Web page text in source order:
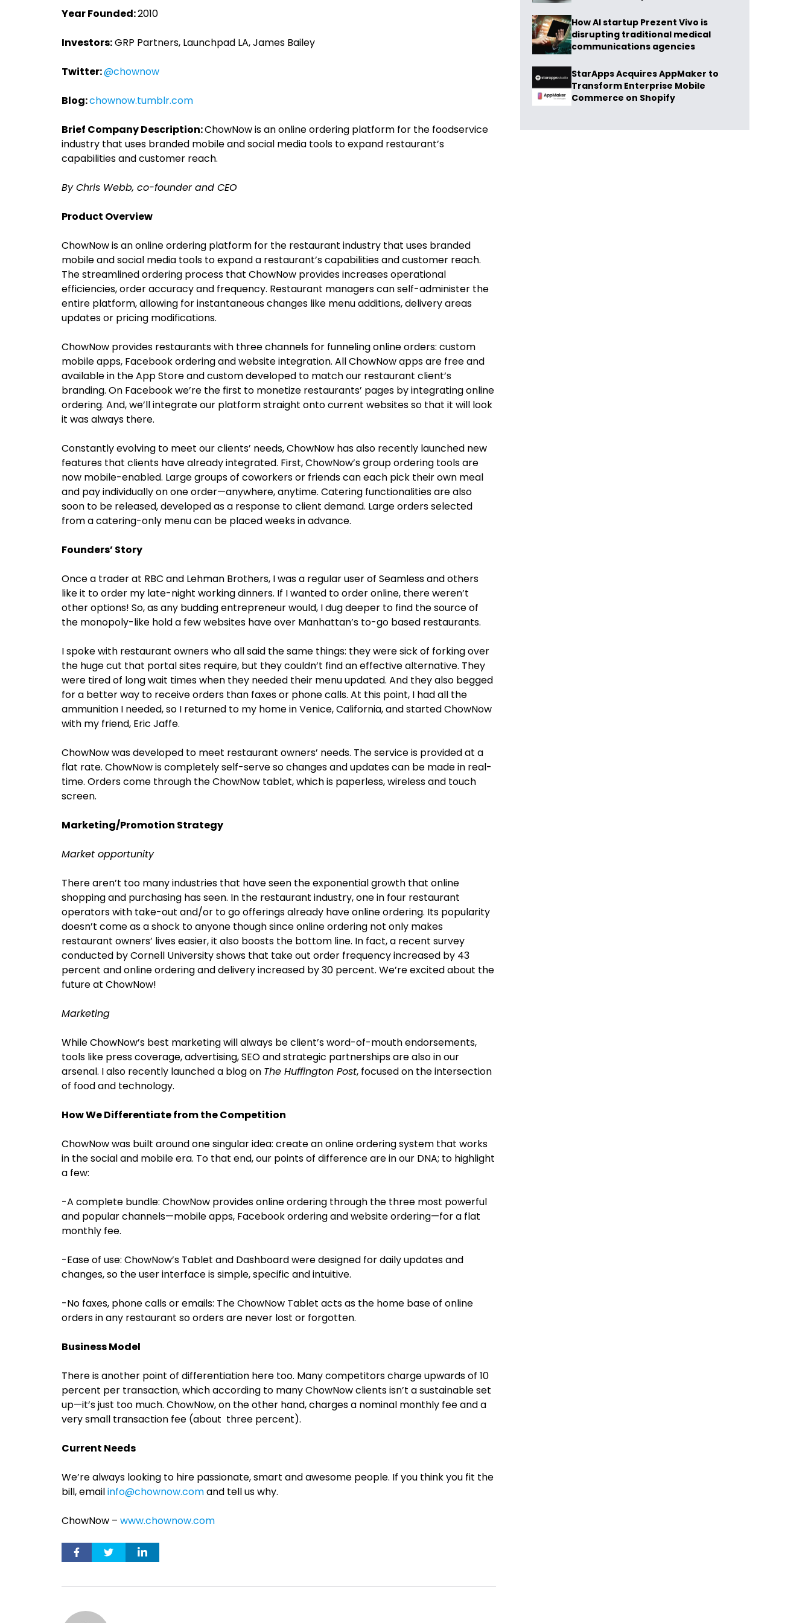
Year Founded:2010
Investors:GRP Partners, Launchpad LA, James Bailey
Twitter:@chownow
Blog:chownow.tumblr.com
Brief Company Description:ChowNow is an online ordering platform for the foodservice
industry that uses branded mobile and social media tools to expand restaurant’s
capabilities and customer reach.
By Chris Webb, co-founder and CEO
Product Overview
ChowNow is an online ordering platform for the restaurant industry that uses branded
mobile and social media tools to expand a restaurant’s capabilities and customer reach.
The streamlined ordering process that ChowNow provides increases operational
efficiencies, order accuracy and frequency. Restaurant managers can self-administer the
entire platform, allowing for instantaneous changes like menu additions, delivery areas
updates or pricing modifications.
ChowNow provides restaurants with three channels for funneling online orders: custom
mobile apps, Facebook ordering and website integration. All ChowNow apps are free and
available in the App Store and custom developed to match our restaurant client’s
branding. On Facebook we’re the first to monetize restaurants’ pages by integrating online
ordering. And, we’ll integrate our platform straight onto current websites so that it will look
it was always there.
Constantly evolving to meet our clients’ needs, ChowNow has also recently launched new
features that clients have already integrated. First, ChowNow’s group ordering tools are
now mobile-enabled. Large groups of coworkers or friends can each pick their own meal
and pay individually on one order—anywhere, anytime. Catering functionalities are also
soon to be released, developed as a response to client demand. Large orders selected
from a catering-only menu can be placed weeks in advance.
Founders’ Story
Once a trader at RBC and Lehman Brothers, I was a regular user of Seamless and others
like it to order my late-night working dinners. If I wanted to order online, there weren’t
other options! So, as any budding entrepreneur would, I dug deeper to find the source of
the monopoly-like hold a few websites have over Manhattan’s to-go based restaurants.
I spoke with restaurant owners who all said the same things: they were sick of forking over
the huge cut that portal sites require, but they couldn’t find an effective alternative. They
were tired of long wait times when they needed their menu updated. And they also begged
for a better way to receive orders than faxes or phone calls. At this point, I had all the
ammunition I needed, so I returned to my home in Venice, California, and started ChowNow
with my friend, Eric Jaffe.
ChowNow was developed to meet restaurant owners’ needs. The service is provided at a
flat rate. ChowNow is completely self-serve so changes and updates can be made in real-
time. Orders come through the ChowNow tablet, which is paperless, wireless and touch
screen.
Marketing/Promotion Strategy
Market opportunity
There aren’t too many industries that have seen the exponential growth that online
shopping and purchasing has seen. In the restaurant industry, one in four restaurant
operators with take-out and/or to go offerings already have online ordering. Its popularity
doesn’t come as a shock to anyone though since online ordering not only makes
restaurant owners’ lives easier, it also boosts the bottom line. In fact, a recent survey
conducted by Cornell University shows that take out order frequency increased by 43
percent and online ordering and delivery increased by 30 percent. We’re excited about the
future at ChowNow!
Marketing
While ChowNow’s best marketing will always be client’s word-of-mouth endorsements,
tools like press coverage, advertising, SEO and strategic partnerships are also in our
arsenal. I also recently launched a blog on The Huffington Post, focused on the intersection
of food and technology.
How We Differentiate from the Competition
ChowNow was built around one singular idea: create an online ordering system that works
in the social and mobile era. To that end, our points of difference are in our DNA; to highlight
a few:
-A complete bundle: ChowNow provides online ordering through the three most powerful
and popular channels—mobile apps, Facebook ordering and website ordering—for a flat
monthly fee.
-Ease of use: ChowNow’s Tablet and Dashboard were designed for daily updates and
changes, so the user interface is simple, specific and intuitive.
-No faxes, phone calls or emails: The ChowNow Tablet acts as the home base of online
orders in any restaurant so orders are never lost or forgotten.
Business Model
There is another point of differentiation here too. Many competitors charge upwards of 10
percent per transaction, which according to many ChowNow clients isn’t a sustainable set
up—it’s just too much. ChowNow, on the other hand, charges a nominal monthly fee and a
very small transaction fee (about three percent).
Current Needs
We’re always looking to hire passionate, smart and awesome people. If you think you fit the
bill, emailinfo@chownow.comand tell us why.
ChowNow – www.chownow.com
How AI startup Prezent Vivo is
disrupting traditional medical
communications agencies
StarApps Acquires AppMaker to
Transform Enterprise Mobile
Commerce on Shopify